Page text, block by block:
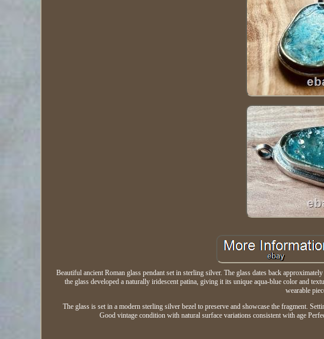
Beautiful ancient Roman glass pendant set in sterling silver. The glass dates back
the glass developed a naturally iridescent patina, giving it its unique aqua-blue color and
wearable
The glass is set in a modern sterling silver bezel to preserve and showcase the fragment.
Good vintage condition with natural surface variations consistent with age